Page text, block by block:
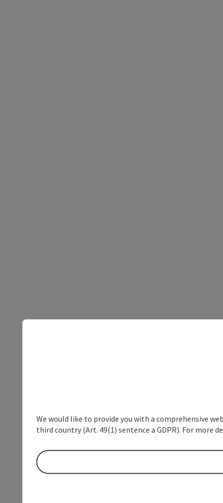
We would like to provide you with a comprehensive
third country (Art. 49(1) sentence a GDPR). For more